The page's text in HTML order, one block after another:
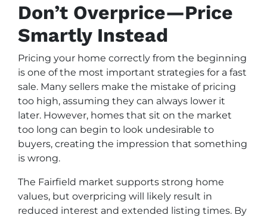
Don’t Overprice—Price
Smartly Instead
Pricing your home correctly from the beginning
is one of the most important strategies for a fast
sale. Many sellers make the mistake of pricing
too high, assuming they can always lower it
later. However, homes that sit on the market
too long can begin to look undesirable to
buyers, creating the impression that something
is wrong.
The Fairfield market supports strong home
values, but overpricing will likely result in
reduced interest and extended listing times. By